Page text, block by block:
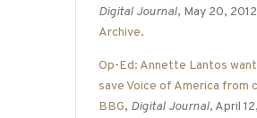
Digital Journal, May 20,
Archive.
Op-Ed: Annette Lantos
save Voice of America from
BBG, Digital Journal, April